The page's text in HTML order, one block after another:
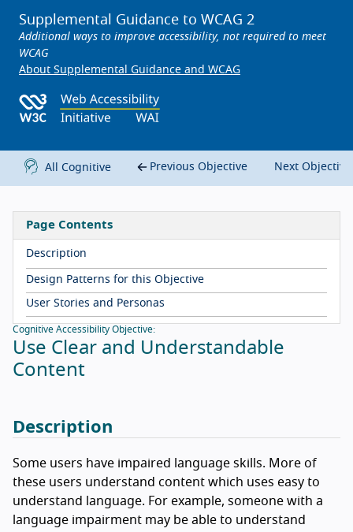
Supplemental Guidance to WCAG 2
Additional ways to improve accessibility, not required to meet
WCAG
About Supplemental Guidance and WCAG
All Cognitive Previous Objective Next
Page Contents
Description
Design Patterns for this Objective
User Stories and Personas
Cognitive Accessibility Objective:
Use Clear and Understandable
Content
Description
Some users have impaired language skills. More of
these users understand content which uses easy to
understand language. For example, someone with a
language impairment may be able to understand